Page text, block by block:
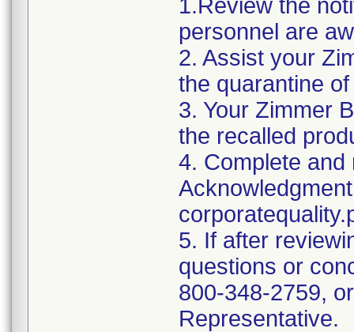
1.Review the
personnel are
2. Assist your
the quarantine
3. Your Zimmer
the recalled
4. Complete
5. If after
questions or
800-348-2759,
Representative.